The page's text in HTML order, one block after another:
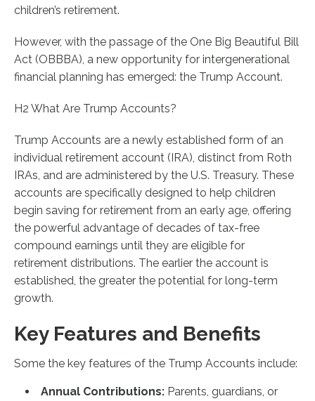
children’s retirement.
However, with the passage of the One Big Beautiful Bill
Act (OBBBA), a new opportunity for intergenerational
financial planning has emerged: the Trump Account.
H2 What Are Trump Accounts?
Trump Accounts are a newly established form of an
individual retirement account (IRA), distinct from Roth
IRAs, and are administered by the U.S. Treasury. These
accounts are specifically designed to help children
begin saving for retirement from an early age, offering
the powerful advantage of decades of tax-free
compound earnings until they are eligible for
retirement distributions. The earlier the account is
established, the greater the potential for long-term
growth.
Key Features and Benefits
Some the key features of the Trump Accounts include:
Annual Contributions: Parents, guardians, or